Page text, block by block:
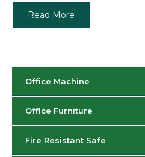
Read More
Office Machine
Office Furniture
Fire Resistant Safe